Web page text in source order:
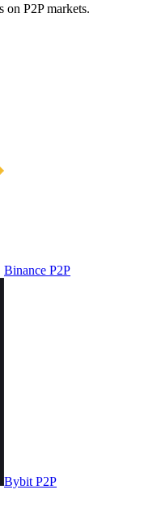
on P2P markets.
Binance P2P
Bybit P2P